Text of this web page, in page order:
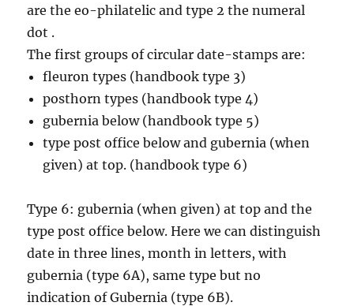
are the eo-philatelic and type 2 the numeral
dot .
The first groups of circular date-stamps are:
fleuron types (handbook type 3)
posthorn types (handbook type 4)
gubernia below (handbook type 5)
type post office below and gubernia (when
given) at top. (handbook type 6)
Type 6: gubernia (when given) at top and the
type post office below. Here we can distinguish
date in three lines, month in letters, with
gubernia (type 6A), same type but no
indication of Gubernia (type 6B).